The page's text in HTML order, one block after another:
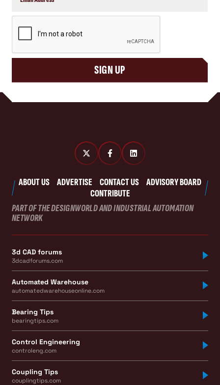
SIGN UP
ABOUT US ADVERTISE CONTACT US
ADVISORY BOARD
CONTRIBUTE
PART OF THE DESIGNWORLD AND INDUSTRIAL AUTOMATION
NETWORK
3d CAD forums
3dcadforums.com
Automated Warehouse
automatedwarehouseonline.com
Bearing Tips
bearingtips.com
Control Engineering
controleng.com
Coupling Tips
couplingtips.com